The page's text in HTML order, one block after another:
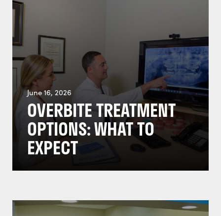
June 16, 2026
OVERBITE TREATMENT
OPTIONS: WHAT TO
EXPECT